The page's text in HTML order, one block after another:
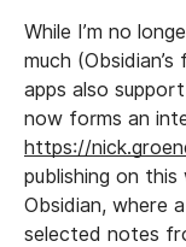
While I’m no
much
apps also support
now forms an
https://
publishing on
Obsidian, where
selected notes